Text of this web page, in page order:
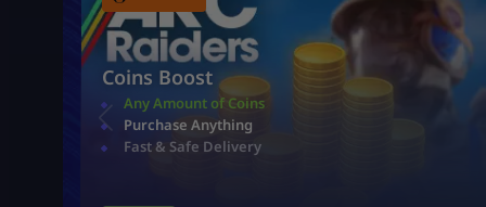
Coins Boost
Any Amount of Coins
Purchase Anything
Fast & Safe Delivery